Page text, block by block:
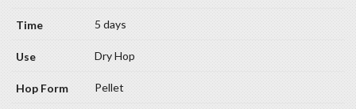
5 days
Dry Hop
Pellet